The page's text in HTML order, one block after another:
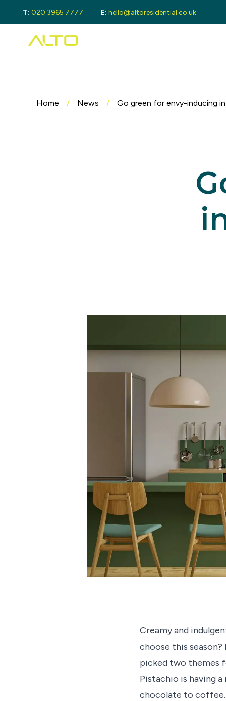
T: 020 3965 7777 E: hello@altoresidential.co.uk
Get a
Let
Area
Home / News / Go green for envy-inducing
Creamy and
choose this
picked two themes
Pistachio is having
chocolate to